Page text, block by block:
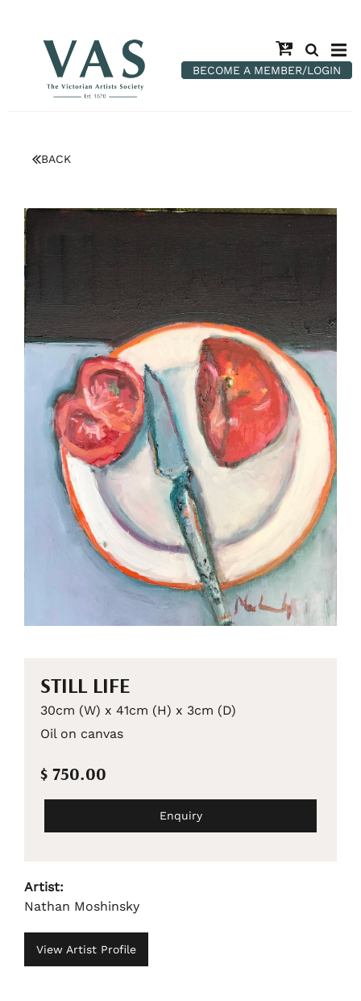
BECOME A MEMBER/LOGIN
BACK
STILL LIFE
30cm (W) x 41cm (H) x 3cm (D)
Oil on canvas
$ 750.00
Enquiry
Artist:
Nathan Moshinsky
View Artist Profile